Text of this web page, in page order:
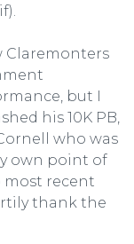
Claremonters
but I
his 10K PB,
who was
own point of
most recent
thank the